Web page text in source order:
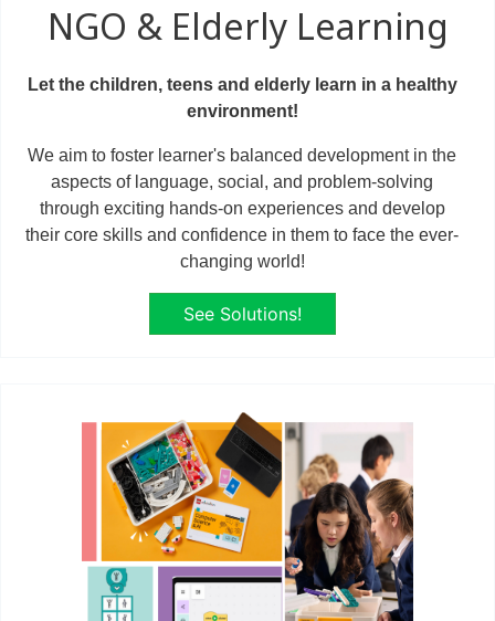
NGO & Elderly Learning
Let the children, teens and elderly learn in a healthy
environment!
We aim to foster learner's balanced development in the
aspects of language, social, and problem-solving
through exciting hands-on experiences and develop
their core skills and confidence in them to face the ever-
changing world!
See Solutions!